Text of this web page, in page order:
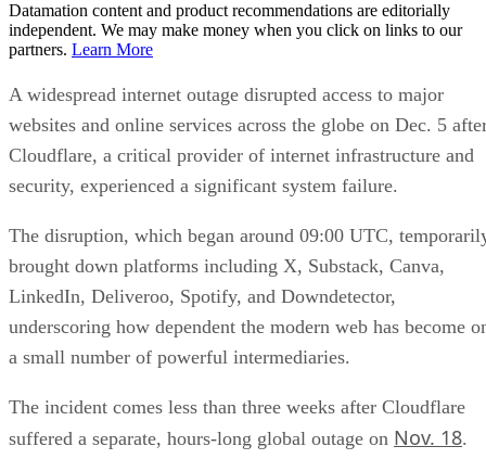
Datamation content and product recommendations are editorially
independent. We may make money when you click on links to our
partners. Learn More
A widespread internet outage disrupted access to major
websites and online services across the globe on Dec. 5
Cloudflare, a critical provider of internet infrastructure and
security, experienced a significant system failure.
The disruption, which began around 09:00 UTC,
brought down platforms including X, Substack, Canva,
LinkedIn, Deliveroo, Spotify, and Downdetector,
underscoring how dependent the modern web has become
a small number of powerful intermediaries.
The incident comes less than three weeks after Cloudflare
suffered a separate, hours-long global outage on Nov. 18.